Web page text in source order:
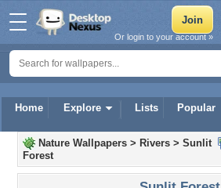
Home Explore Lists Popular
Or login to your account »
Nature Wallpapers > Rivers > Sunlit
Forest